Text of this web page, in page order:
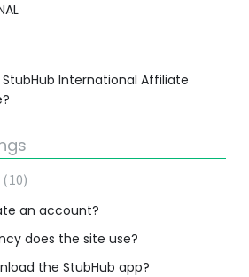
International Affiliate
10
an account?
does the site use?
the StubHub app?